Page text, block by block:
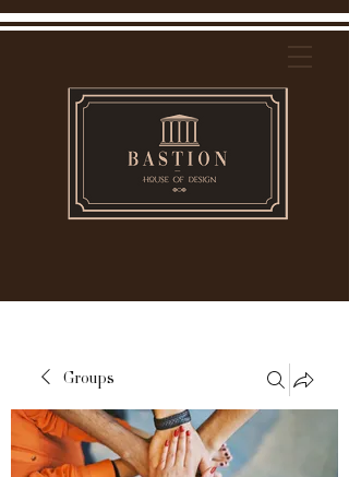
Groups